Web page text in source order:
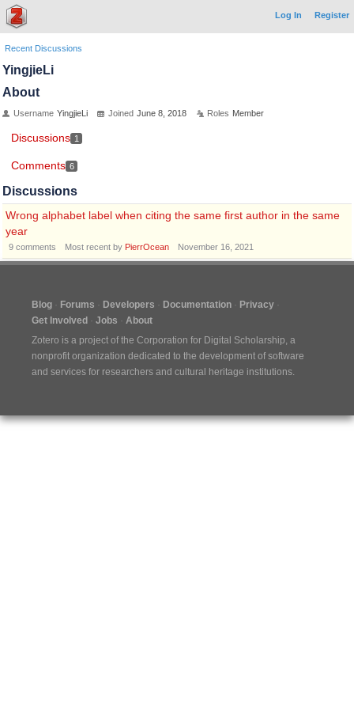
Log In Register
Recent Discussions
YingjieLi
About
Username YingjieLi Joined June 8, 2018 Roles Member
Discussions 1
Comments 6
Discussions
Wrong alphabet label when citing the same first author in the same
year
9 comments Most recent by PierrOcean November 16, 2021
Blog Forums Developers Documentation
Privacy
Get Involved
Jobs
About
Zotero is a project of the Corporation for Digital Scholarship, a
nonprofit organization dedicated to the development of software
and services for researchers and cultural heritage institutions.